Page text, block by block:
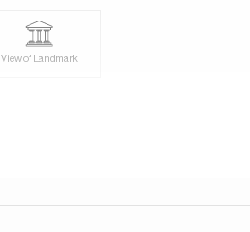
View of Landmark